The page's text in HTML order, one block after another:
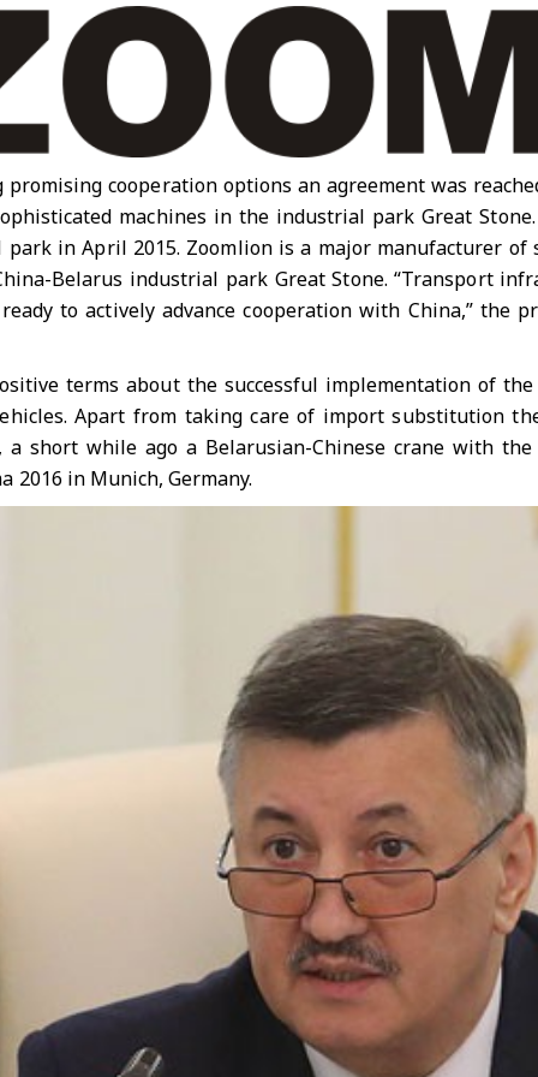
cooperation options an agreement was
machines in the industrial park Great
in April 2015. Zoomlion is a major manufacturer
Belarus industrial park Great Stone. “Transport
to actively advance cooperation with China,” the
terms about the successful implementation of
Apart from taking care of import substitution
a short while ago a Belarusian-Chinese crane with
2016 in Munich, Germany.